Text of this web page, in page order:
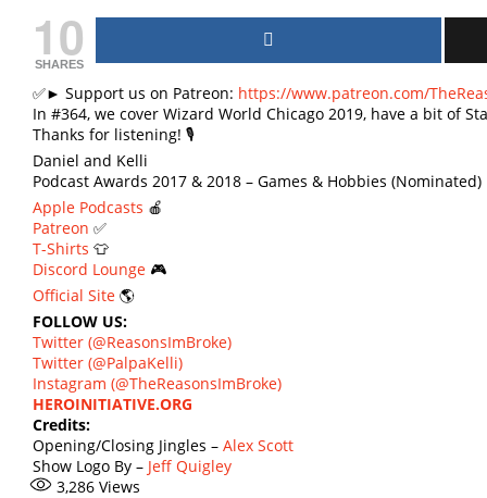
10
SHARES
✅► Support us on Patreon: https://www.patreon.com/
In #364, we cover Wizard World Chicago 2019, have a bit of
Thanks for listening! 🎙
Daniel and Kelli
Podcast Awards 2017 & 2018 – Games & Hobbies (Nominated)
Apple Podcasts 🍎
Patreon ✅
T-Shirts 👕
Discord Lounge 🎮
Official Site 🌎
FOLLOW US:
Twitter (@ReasonsImBroke)
Twitter (@PalpaKelli)
Instagram (@TheReasonsImBroke)
HEROINITIATIVE.ORG
Credits:
Opening/Closing Jingles – Alex Scott
Show Logo By – Jeff Quigley
3,286 Views